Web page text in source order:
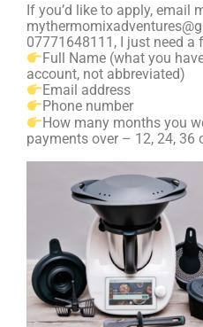
If you’d like to apply, email
07771648111, I just need a
Full Name (what you
account, not abbreviated)
Email address
Phone number
How many months you
payments over – 12, 24, 36